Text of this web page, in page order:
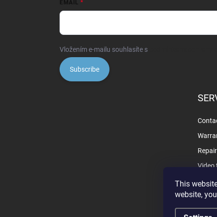
This
website,
EMAIL
Vložením e-mailu souhlasíte s
Subscribe
Video